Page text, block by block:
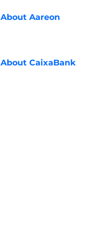
About Aareon
About CaixaBank